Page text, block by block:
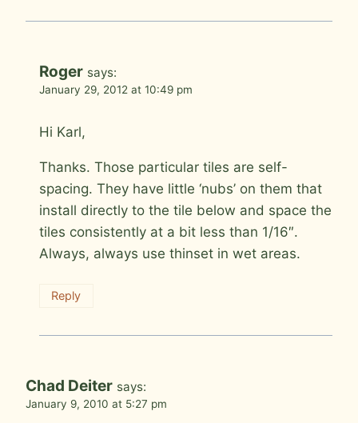
Roger says:
January 29, 2012 at 10:49 pm
Hi Karl,
Thanks. Those particular tiles are self-
spacing. They have little ‘nubs’ on them that
install directly to the tile below and space the
tiles consistently at a bit less than 1/16″.
Always, always use thinset in wet areas.
Reply
Chad Deiter says:
January 9, 2010 at 5:27 pm